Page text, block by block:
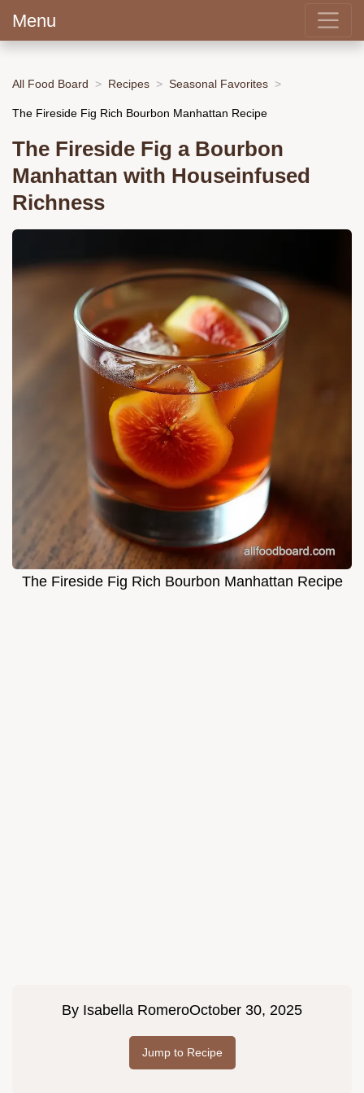
Menu
All Food Board Recipes Seasonal Favorites
The Fireside Fig Rich Bourbon Manhattan Recipe
The Fireside Fig a Bourbon
Manhattan with Houseinfused
Richness
The Fireside Fig Rich Bourbon Manhattan Recipe
By Isabella RomeroOctober 30, 2025
Jump to Recipe